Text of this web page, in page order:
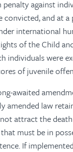
against
and at
international
of the Child
individuals were
of juvenile
awaited
amended law
attract the
must be in
If